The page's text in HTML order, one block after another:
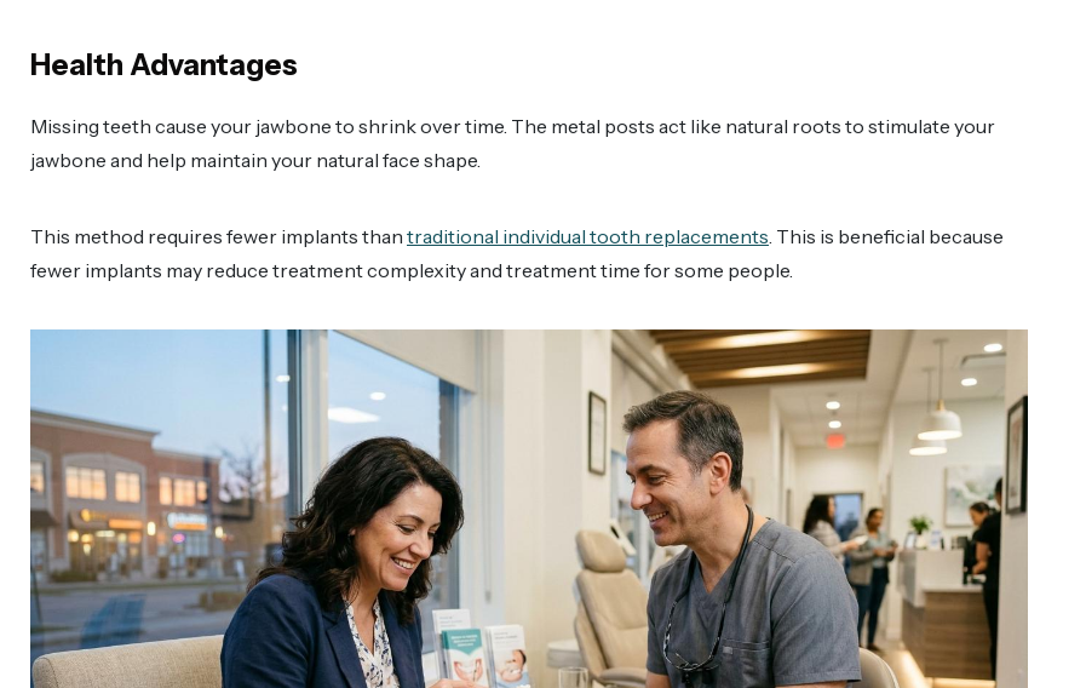
Health Advantages
Missing teeth cause your jawbone to shrink over time. The metal posts act like natural roots to stimulate your
jawbone and help maintain your natural face shape.
This method requires fewer implants than traditional individual tooth replacements . This is beneficial because
fewer implants may reduce treatment complexity and treatment time for some people.